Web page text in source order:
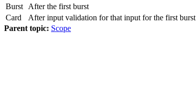
Burst
After the first burst
Card
After input validation for that input for the first burst
Parent topic: Scope